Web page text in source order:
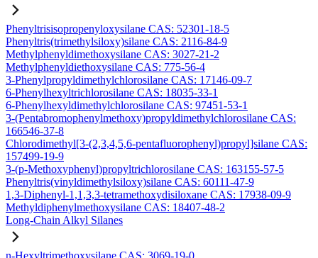
Phenyltrisisopropenyloxysilane CAS: 52301-18-5
Phenyltris(trimethylsiloxy)silane CAS: 2116-84-9
Methylphenyldimethoxysilane CAS: 3027-21-2
Methylphenyldiethoxysilane CAS: 775-56-4
3-Phenylpropyldimethylchlorosilane CAS: 17146-09-7
6-Phenylhexyltrichlorosilane CAS: 18035-33-1
6-Phenylhexyldimethylchlorosilane CAS: 97451-53-1
3-(Pentabromophenylmethoxy)propyldimethylchlorosilane CAS:
166546-37-8
Chlorodimethyl[3-(2,3,4,5,6-pentafluorophenyl)propyl]silane CAS:
157499-19-9
3-(p-Methoxyphenyl)propyltrichlorosilane CAS: 163155-57-5
Phenyltris(vinyldimethylsiloxy)silane CAS: 60111-47-9
1,3-Diphenyl-1,1,3,3-tetramethoxydisiloxane CAS: 17938-09-9
Methyldiphenylmethoxysilane CAS: 18407-48-2
Long-Chain Alkyl Silanes
n-Hexyltrimethoxysilane CAS: 3069-19-0